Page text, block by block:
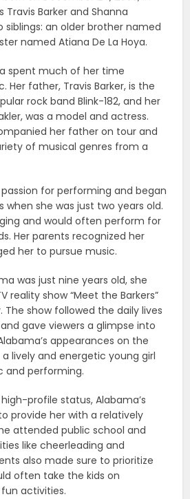
Barker and Shanna
siblings: an older brother named
named Atiana De La Hoya.
spent much of her time
Her father, Travis Barker, is the
rock band Blink-182, and her
was a model and actress.
her father on tour and
of musical genres from a
for performing and began
when she was just two years old.
and would often perform for
Her parents recognized her
her to pursue music.
was just nine years old, she
reality show “Meet the Barkers”
The show followed the daily lives
gave viewers a glimpse into
appearances on the
lively and energetic young girl
and performing.
profile status, Alabama’s
provide her with a relatively
attended public school and
like cheerleading and
also made sure to prioritize
often take the kids on
activities.